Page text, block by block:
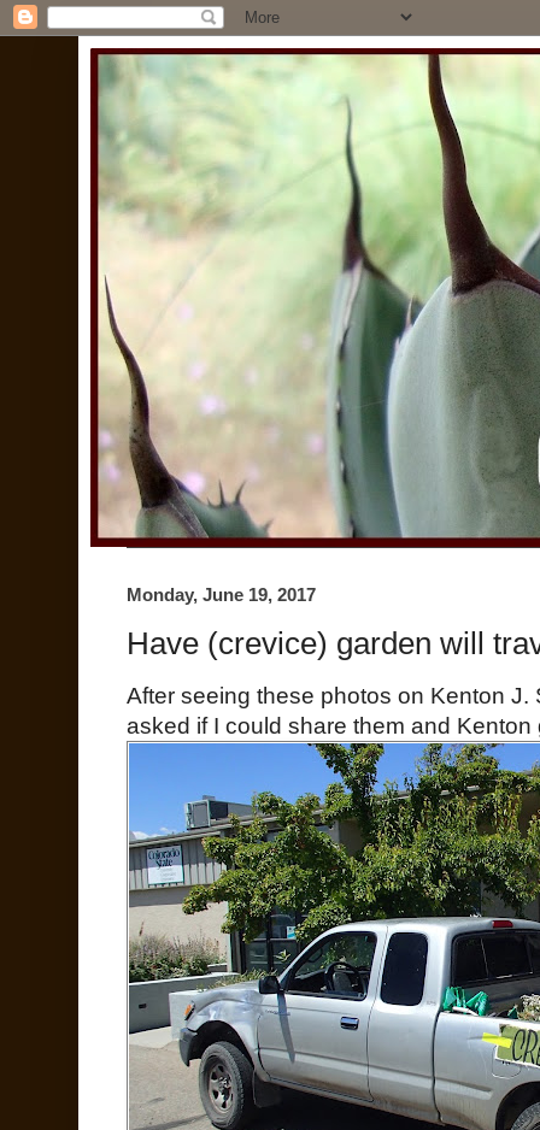
Monday, June 19, 2017
Have (crevice) garden will
After seeing these photos on Kenton
asked if I could share them and